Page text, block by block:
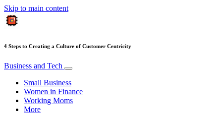
Skip to main content
4 Steps to Creating a Culture of Customer Centricity
Business and Tech
Small Business
Women in Finance
Working Moms
More